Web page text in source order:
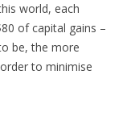
world, each
of capital gains –
be, the more
to minimise